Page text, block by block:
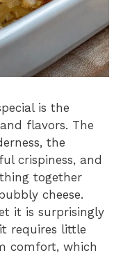
is the
flavors. The
the
crispiness, and
together
cheese.
it is surprisingly
requires little
comfort, which